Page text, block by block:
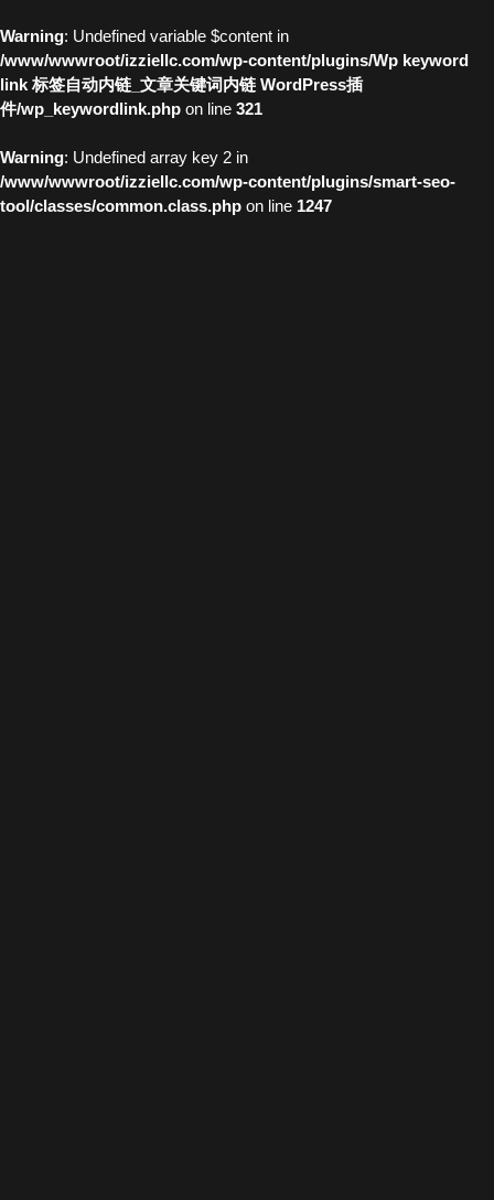
Warning: Undefined variable $content in
/www/wwwroot/izziellc.com/wp-content/plugins/Wp keyword
link 标签自动内链_文章关键词内链 WordPress插
件/wp_keywordlink.php on line 321
Warning: Undefined array key 2 in
/www/wwwroot/izziellc.com/wp-content/plugins/smart-seo-
tool/classes/common.class.php on line 1247